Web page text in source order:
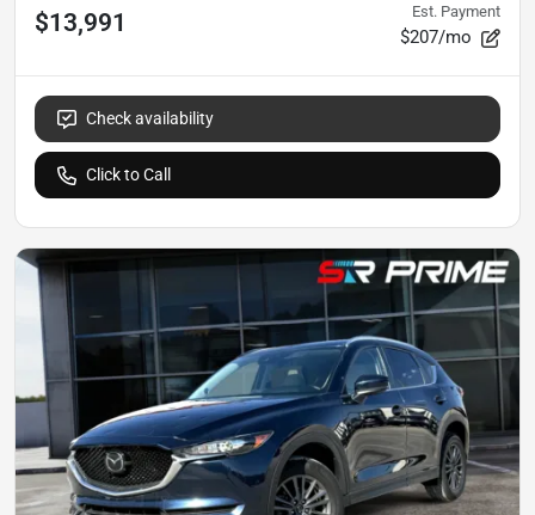
$13,991 Est. Payment
$207/mo
Check availability
Click to Call